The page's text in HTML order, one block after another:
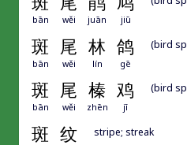
bān wěi juān jiū
斑 尾 林 鸽
bān wěi lín gē
(bird
斑 尾 榛 鸡
bān wěi zhēn jī
(bird
斑 纹 stripe; streak